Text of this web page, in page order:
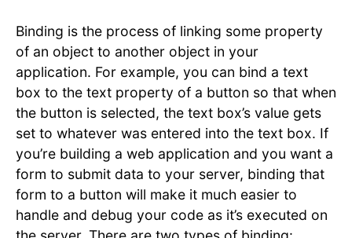
Binding is the process of linking some property
of an object to another object in your
application. For example, you can bind a text
box to the text property of a button so that when
the button is selected, the text box’s value gets
set to whatever was entered into the text box. If
you’re building a web application and you want a
form to submit data to your server, binding that
form to a button will make it much easier to
handle and debug your code as it’s executed on